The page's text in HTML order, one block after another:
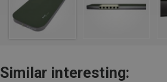
Similar interesting: